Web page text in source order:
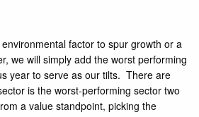
factor to spur growth or a
we will simply add the worst performing
year to serve as our tilts. There are
is the worst-performing sector two
a value standpoint, picking the